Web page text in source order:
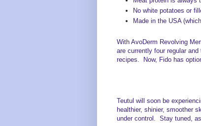
No white potatoes or
Made in the USA
With AvoDerm Revolving
are currently four regular
recipes. Now, Fido has
Teutul will soon be
healthier, shinier, smoother
under control. Stay tuned,